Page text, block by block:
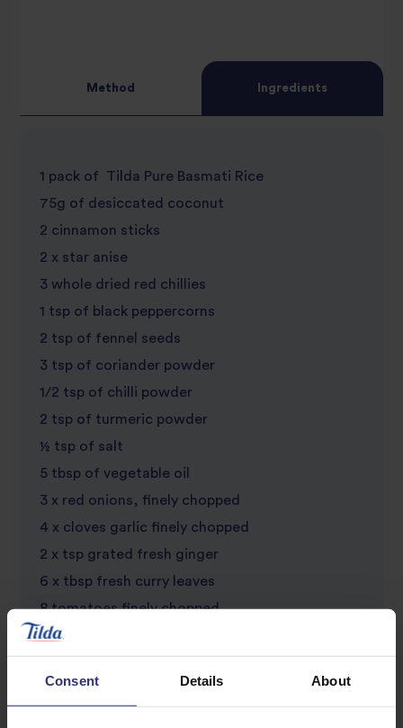
Consent Details About
review
Method Ingredients
1 pack of Tilda Pure Basmati Rice
75g of desiccated coconut
2 cinnamon sticks
2 x star anise
3 whole dried red chillies
1 tsp of black peppercorns
2 tsp of fennel seeds
3 tsp of coriander powder
1/2 tsp of chilli powder
2 tsp of turmeric powder
½ tsp of salt
5 tbsp of vegetable oil
3 x red onions, finely chopped
4 x cloves garlic finely chopped
2 x tsp grated fresh ginger
6 x tbsp fresh curry leaves
8 tomatoes finely chopped
500g of boneless chicken thighs (skin removed)
1 x small bunch of fresh coriander finenly